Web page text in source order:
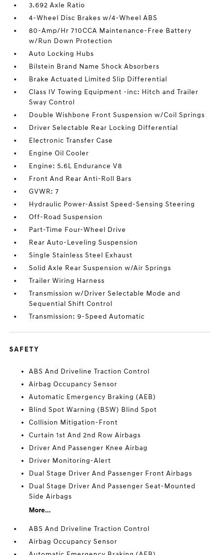
3.692 Axle Ratio
4-Wheel Disc Brakes w/4-Wheel ABS
80-Amp/Hr 710CCA Maintenance-Free Battery
w/Run Down Protection
Auto Locking Hubs
Bilstein Brand Name Shock Absorbers
Brake Actuated Limited Slip Differential
Class IV Towing Equipment -inc: Hitch and Trailer
Sway Control
Double Wishbone Front Suspension w/Coil Springs
Driver Selectable Rear Locking Differential
Electronic Transfer Case
Engine Oil Cooler
Engine: 5.6L Endurance V8
Front And Rear Anti-Roll Bars
GVWR: 7
Hydraulic Power-Assist Speed-Sensing Steering
Off-Road Suspension
Part-Time Four-Wheel Drive
Rear Auto-Leveling Suspension
Single Stainless Steel Exhaust
Solid Axle Rear Suspension w/Air Springs
Trailer Wiring Harness
Transmission w/Driver Selectable Mode and
Sequential Shift Control
Transmission: 9-Speed Automatic
SAFETY
ABS And Driveline Traction Control
Airbag Occupancy Sensor
Automatic Emergency Braking (AEB)
Blind Spot Warning (BSW) Blind Spot
Collision Mitigation-Front
Curtain 1st And 2nd Row Airbags
Driver And Passenger Knee Airbag
Driver Monitoring-Alert
Dual Stage Driver And Passenger Front Airbags
Dual Stage Driver And Passenger Seat-Mounted
Side Airbags
More...
ABS And Driveline Traction Control
Airbag Occupancy Sensor